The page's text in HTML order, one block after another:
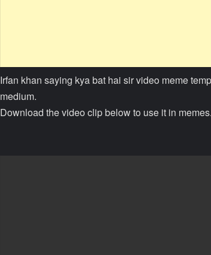
Irfan khan saying kya bat hai sir video meme
medium.
Download the video clip below to use it in memes.